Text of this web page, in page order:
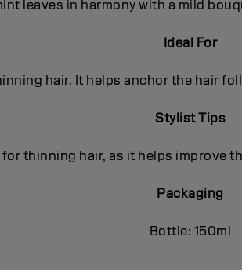
leaves in harmony with a mild
Ideal For
hair. It helps anchor the hair
Stylist Tips
thinning hair, as it helps improve
Packaging
Bottle: 150ml